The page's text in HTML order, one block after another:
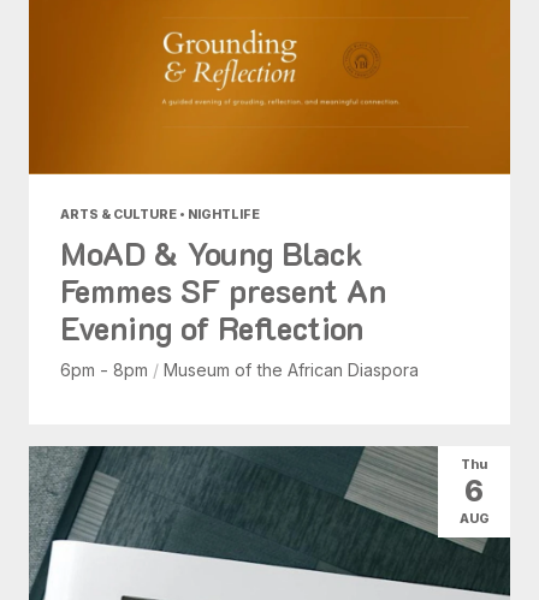
ARTS & CULTURE • NIGHTLIFE
MoAD & Young Black
Femmes SF present An
Evening of Reflection
6pm - 8pm / Museum of the African Diaspora
Thu
6
AUG